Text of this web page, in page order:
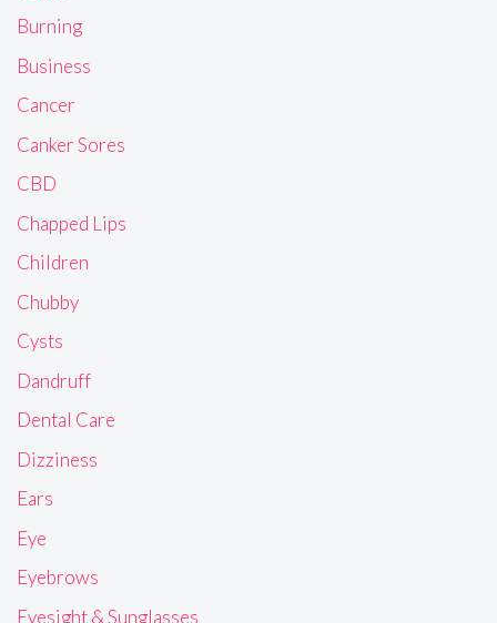
Burning
Business
Cancer
Canker Sores
CBD
Chapped Lips
Children
Chubby
Cysts
Dandruff
Dental Care
Dizziness
Ears
Eye
Eyebrows
Eyesight & Sunglasses